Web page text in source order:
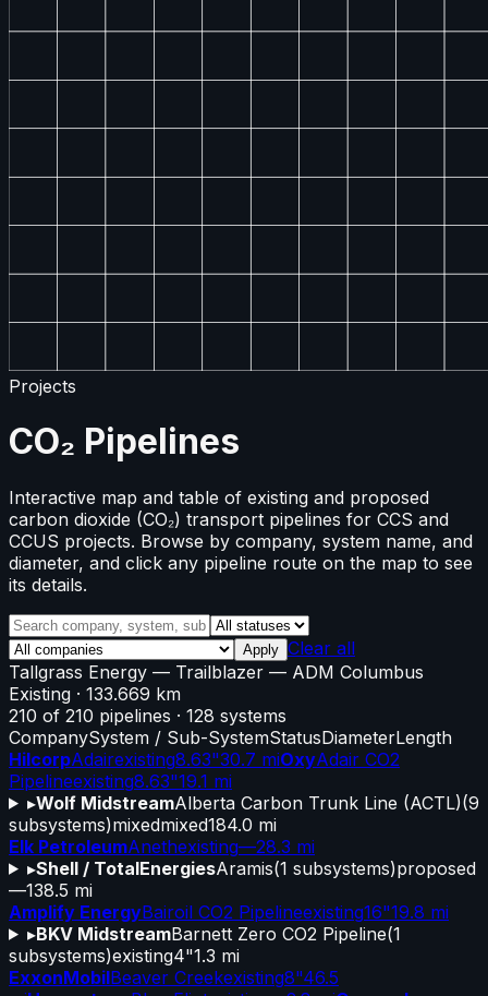
Projects
CO₂ Pipelines
Interactive map and table of existing and proposed
carbon dioxide (CO₂) transport pipelines for CCS and
CCUS projects. Browse by company, system name, and
diameter, and click any pipeline route on the map to see
its details.
Apply Clear all
Tallgrass Energy — Trailblazer — ADM Columbus
Existing · 133.669 km
210 of 210 pipelines · 128 systems
CompanySystem / Sub-SystemStatusDiameterLength
HilcorpAdairexisting8.63"30.7 miOxyAdair CO2
Pipelineexisting8.63"19.1 mi
▸Wolf MidstreamAlberta Carbon Trunk Line (ACTL)(9
subsystems)mixedmixed184.0 mi
Elk PetroleumAnethexisting—28.3 mi
▸Shell / TotalEnergiesAramis(1 subsystems)proposed
—138.5 mi
Amplify EnergyBairoil CO2 Pipelineexisting16"19.8 mi
▸BKV MidstreamBarnett Zero CO2 Pipeline(1
subsystems)existing4"1.3 mi
ExxonMobilBeaver Creekexisting8"46.5